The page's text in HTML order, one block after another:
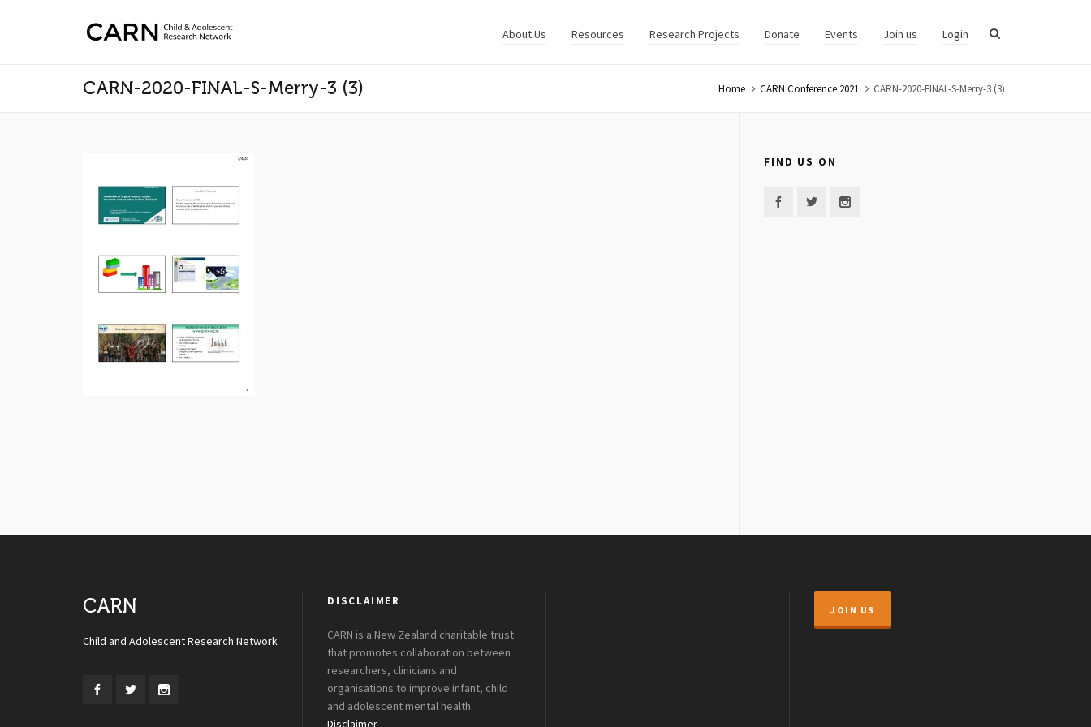
About Us Resources Research Projects Donate Events Join us Login
CARN-2020-FINAL-S-Merry-3 (3) Home CARN Conference 2021 CARN-2020-FINAL-S-Merry-3 (3)
FIND US ON
CARN
Child and Adolescent Research Network
DISCLAIMER
CARN is a New Zealand charitable trust
that promotes collaboration between
researchers, clinicians and
organisations to improve infant, child
and adolescent mental health.
JOIN US